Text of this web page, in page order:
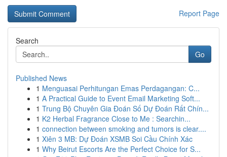
Report Page
Search
Go
Published News
1 Menguasai Perhitungan Emas Perdagangan: C...
1 A Practical Guide to Event Email Marketing Soft...
1 Trung Bộ Chuyên Gia Đoán Số Dự Đoán Rất Chín...
1 K2 Herbal Fragrance Close to Me : Searchin...
1 connection between smoking and tumors is clear....
1 Xiên 3 MB: Dự Đoán XSMB Soi Cầu Chính Xác
1 Why Beirut Escorts Are the Perfect Choice for S...